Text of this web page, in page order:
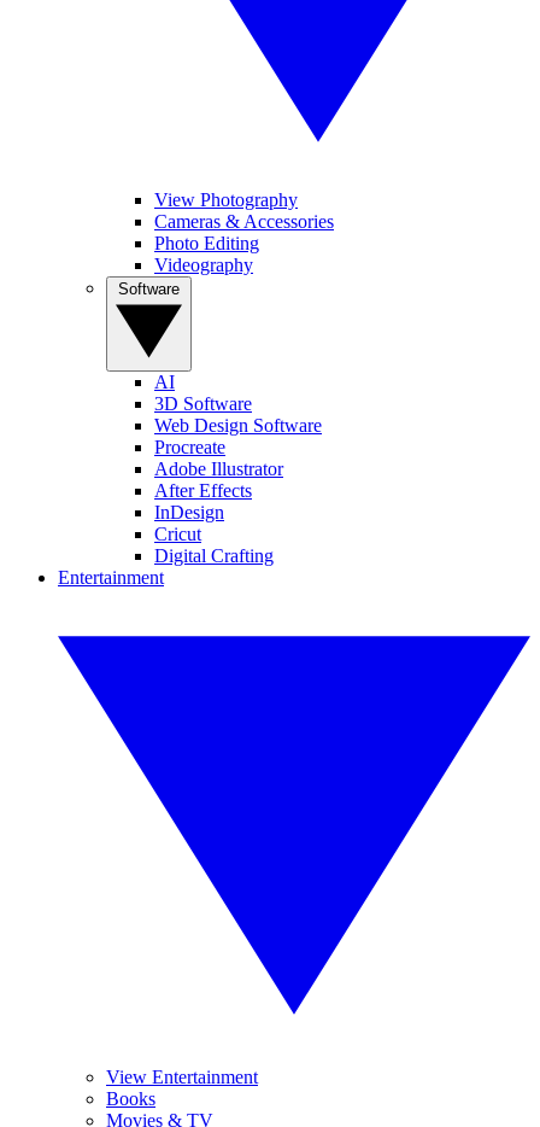
View Photography
Cameras & Accessories
Photo Editing
Videography
AI
3D Software
Web Design Software
Procreate
Adobe Illustrator
After Effects
InDesign
Cricut
Digital Crafting
Entertainment
View Entertainment
Books
Movies & TV